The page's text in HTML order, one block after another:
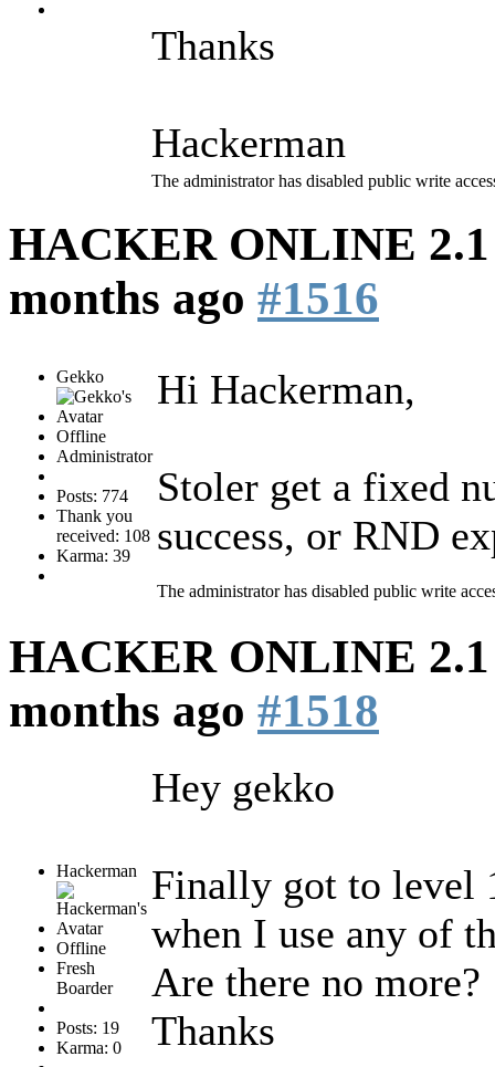
Thanks
Hackerman
The administrator has disabled public write
HACKER ONLINE
months ago #1516
Gekko
Offline
Administrator
Posts: 774
Thank you
received: 108
Karma: 39
Hi Hackerman,
Stoler get a fixed
success, or RND
The administrator has disabled public write
HACKER ONLINE
months ago #1518
Hackerman
Offline
Fresh
Boarder
Posts: 19
Karma: 0
Hey gekko
Finally got to level
when I use any of
Are there no more?
Thanks